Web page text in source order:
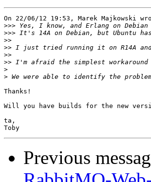
On 22/06/12 19:53, Marek Majkowski
>>>
>>>
>>
>>
>>
>>
>
>
Thanks!
Will you have builds for the new
ta,
Previous